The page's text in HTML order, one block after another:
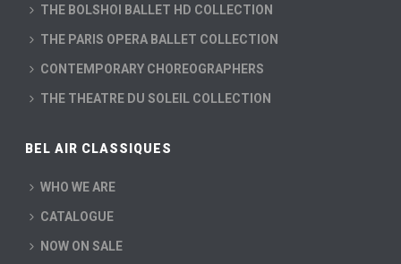
THE BOLSHOI BALLET HD COLLECTION
THE PARIS OPERA BALLET COLLECTION
CONTEMPORARY CHOREOGRAPHERS
THE THEATRE DU SOLEIL COLLECTION
BEL AIR CLASSIQUES
WHO WE ARE
CATALOGUE
NOW ON SALE